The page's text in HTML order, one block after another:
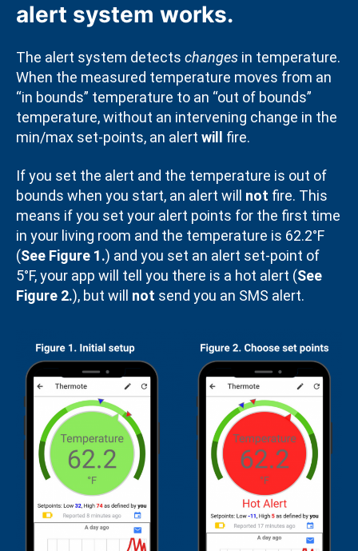
alert system works.
The alert system detects changes in temperature.
When the measured temperature moves from an
“in bounds” temperature to an “out of bounds”
temperature, without an intervening change in the
min/max set-points, an alert will fire.
If you set the alert and the temperature is out of
bounds when you start, an alert will not fire. This
means if you set your alert points for the first time
in your living room and the temperature is 62.2°F
(See Figure 1.) and you set an alert set-point of
5°F, your app will tell you there is a hot alert (See
Figure 2.), but will not send you an SMS alert.